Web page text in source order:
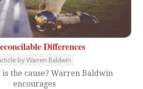
Differences
by Warren Baldwin
the cause? Warren Baldwin
encourages